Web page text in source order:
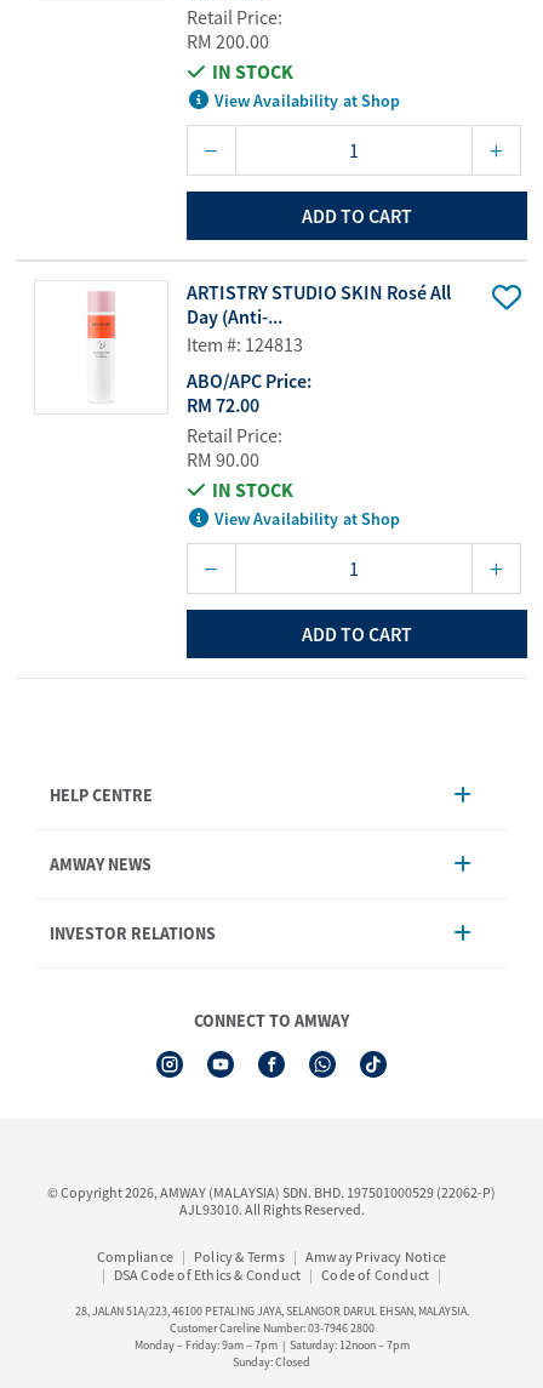
Retail Price:
RM 200.00
IN STOCK
View Availability at Shop
ADD TO CART
ARTISTRY STUDIO SKIN Rosé All
Day (Anti-...
Item #: 124813
ABO/APC Price:
RM 72.00
Retail Price:
RM 90.00
IN STOCK
View Availability at Shop
ADD TO CART
HELP CENTRE
Order Enquiry
Shipping & Delivery
See All Help Topic
AMWAY NEWS
Announcement
INVESTOR RELATIONS
Share Price & Dividend
CONNECT TO AMWAY
© Copyright 2026, AMWAY (MALAYSIA) SDN. BHD. 197501000529 (22062-P)
AJL93010. All Rights Reserved.
Compliance Policy & Terms
Amway Privacy Notice
DSA Code of Ethics & Conduct
Code of Conduct
28, JALAN 51A/223, 46100 PETALING JAYA, SELANGOR DARUL EHSAN, MALAYSIA.
Customer Careline Number: 03-7946 2800
Monday – Friday: 9am – 7pm | Saturday: 12noon – 7pm
Sunday: Closed